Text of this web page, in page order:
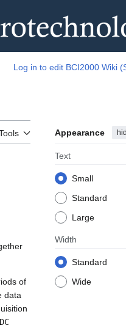
Log in to edit BCI2000 Wiki
Appearance
Text
Small
Standard
Large
Width
Standard
Wide
of
data